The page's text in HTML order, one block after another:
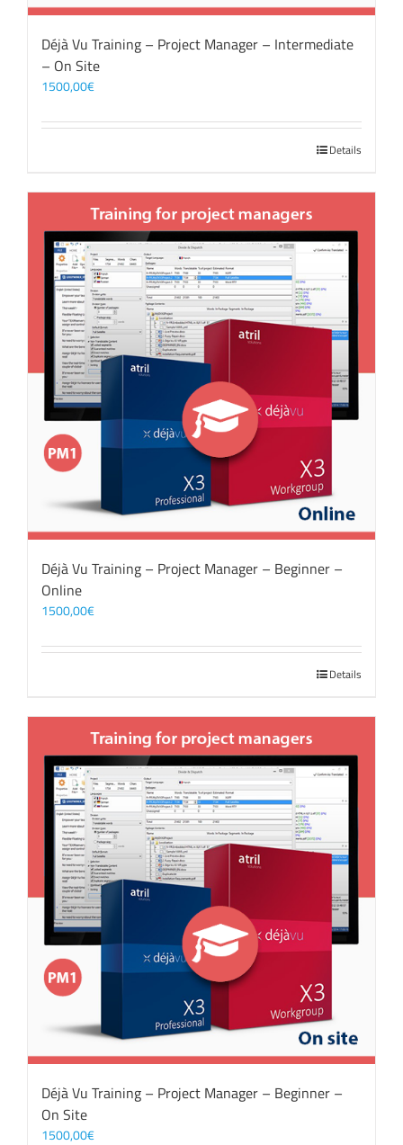
Déjà Vu Training – Project Manager – Intermediate
– On Site
1500,00€
Details
Déjà Vu Training – Project Manager – Beginner –
Online
1500,00€
Details
Déjà Vu Training – Project Manager – Beginner –
On Site
1500,00€